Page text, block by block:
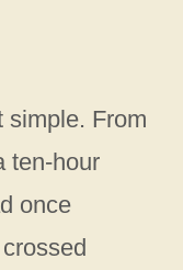
simple. From
ten-hour
once